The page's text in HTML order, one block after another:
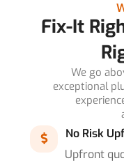
Fix-It
We go
exceptional
No Risk
Upfront